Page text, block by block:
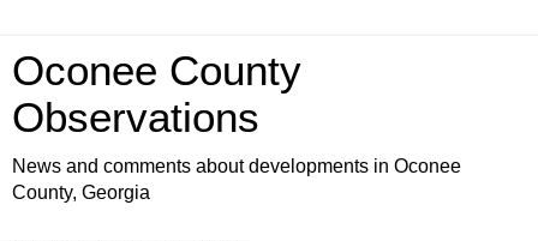
Oconee County
Observations
News and comments about developments in Oconee
County, Georgia